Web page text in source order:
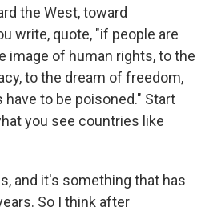
the West, toward
write, quote, "if people are
image of human rights, to the
to the dream of freedom,
to be poisoned." Start
you see countries like
and it's something that has
So I think after